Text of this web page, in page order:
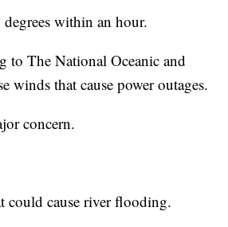
within an hour.
to The National Oceanic and
winds that cause power outages.
concern.
could cause river flooding.